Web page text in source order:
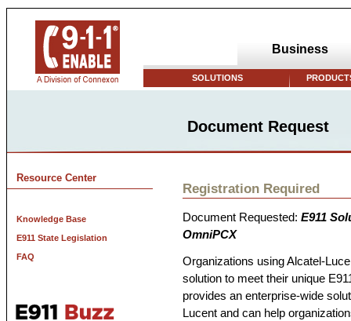
Business
SOLUTIONS
Document Request
Resource Center
Knowledge Base
E911 State Legislation
FAQ
Registration Required
Document Requested: E911
OmniPCX
Organizations using Alcatel-
solution to meet their unique
provides an enterprise-wide
Lucent and can help